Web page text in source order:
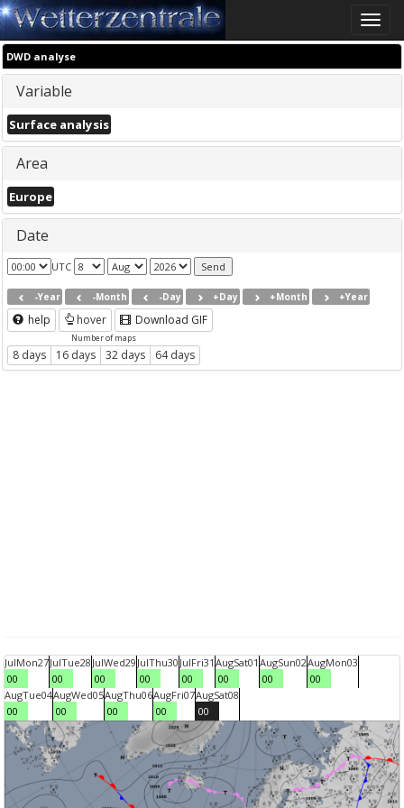
Toggle
DWD analyse
Variable
Surface analysis
Area
Europe
Date
UTC
-Year -Month -Day +Day +Month +Year
help hover Download GIF
Number of maps
8 days 16 days 32 days 64 days
JulMon27
00
JulTue28
00
JulWed29
00
JulThu30
00
JulFri31
00
AugSat01
00
AugSun02
00
AugMon03
00
AugTue04
00
AugWed05
00
AugThu06
00
AugFri07
00
AugSat08
00